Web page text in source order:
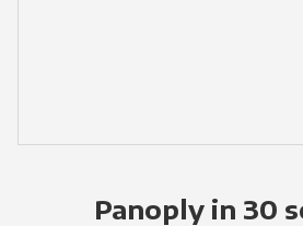
Panoply in 30